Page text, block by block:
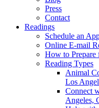
Press
Contact
Readings
Schedule an
Online E-mail
How to Prepare
Reading Types
Animal
Los
Connect
Angeles,